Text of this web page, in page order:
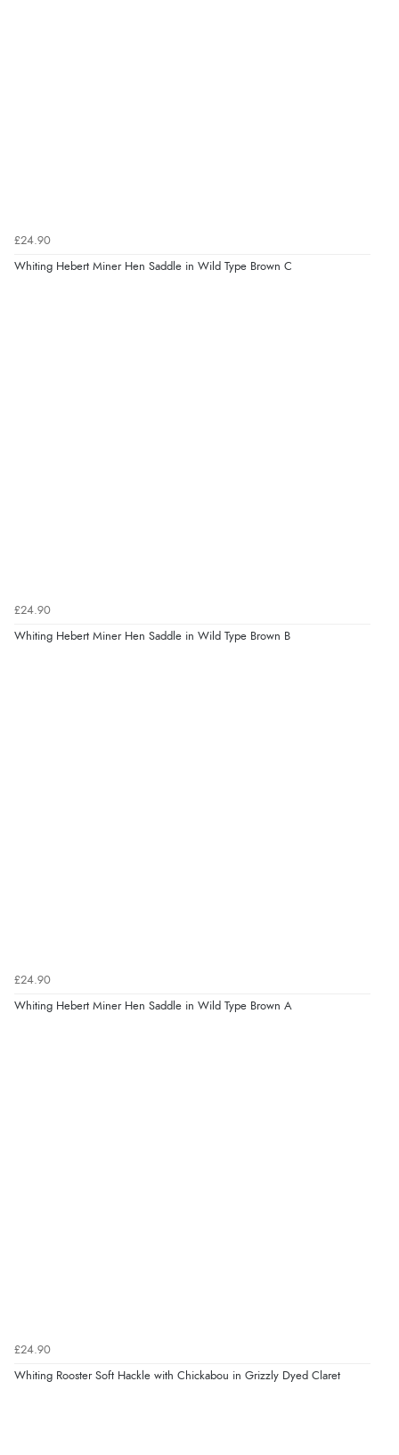
£24.90
Whiting Hebert Miner Hen Saddle in Wild Type Brown C
£24.90
Whiting Hebert Miner Hen Saddle in Wild Type Brown B
£24.90
Whiting Hebert Miner Hen Saddle in Wild Type Brown A
£24.90
Whiting Rooster Soft Hackle with Chickabou in Grizzly Dyed Claret